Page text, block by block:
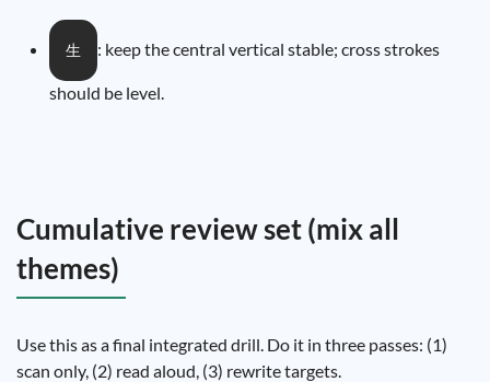
生 : keep the central vertical stable; cross strokes
should be level.
Cumulative review set (mix all
themes)
Use this as a final integrated drill. Do it in three passes: (1)
scan only, (2) read aloud, (3) rewrite targets.